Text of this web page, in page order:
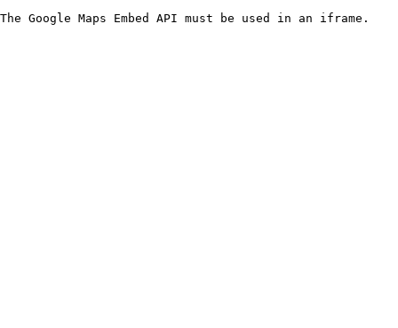
The Google Maps Embed API must be used in an iframe.